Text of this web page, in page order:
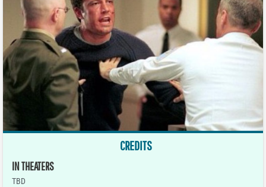
CREDITS
IN THEATERS
TBD